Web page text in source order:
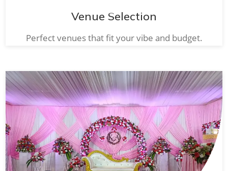
Venue Selection
Perfect venues that fit your vibe and budget.